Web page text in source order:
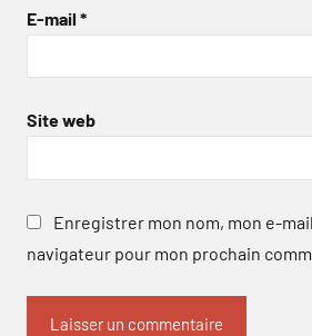
E-mail *
Site web
Enregistrer mon nom, mon e-
navigateur pour mon prochain